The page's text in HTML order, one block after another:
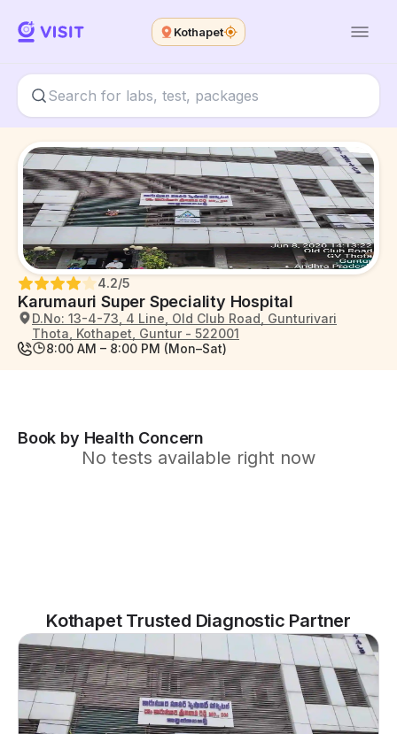
Kothapet
Karumauri Super Speciality Hospital
4.2/5
D.No: 13-4-73, 4 Line, Old Club Road, Gunturivari
Thota, Kothapet, Guntur - 522001
8:00 AM – 8:00 PM (Mon–Sat)
Book by Health Concern
No tests available right now
Kothapet Trusted Diagnostic Partner